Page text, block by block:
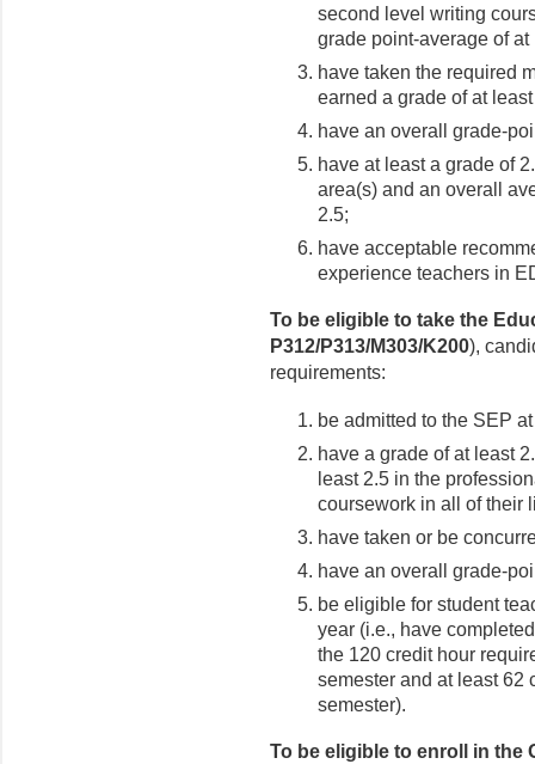
second level writing
grade point-average of at
have taken the required
earned a grade of at
have an overall grade-
have at least a grade of
area(s) and an overall
2.5;
have acceptable
experience teachers in
To be eligible to take the
P312/P313/M303/K200),
requirements:
be admitted to the SEP
have a grade of at least
least 2.5 in the
coursework in all of their
have taken or be
have an overall grade-
be eligible for student
year (i.e., have
the 120 credit hour
semester and at least 62
semester).
To be eligible to enroll in the